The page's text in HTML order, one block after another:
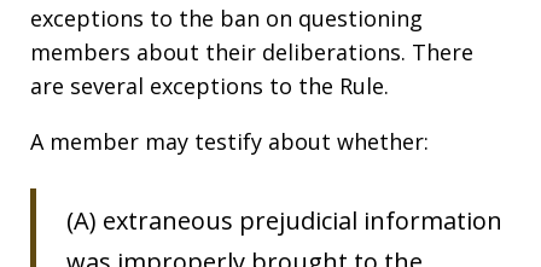
exceptions to the ban on questioning
members about their deliberations. There
are several exceptions to the Rule.
A member may testify about whether:
(A) extraneous prejudicial information